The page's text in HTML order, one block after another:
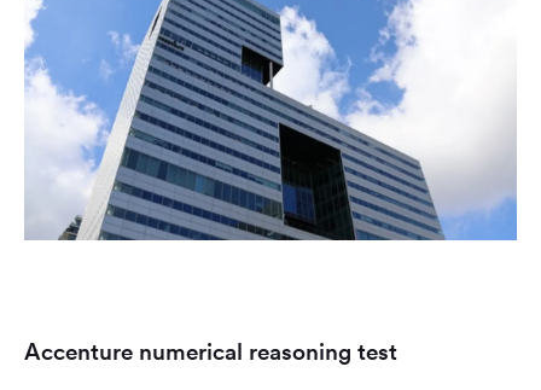
Accenture numerical reasoning test